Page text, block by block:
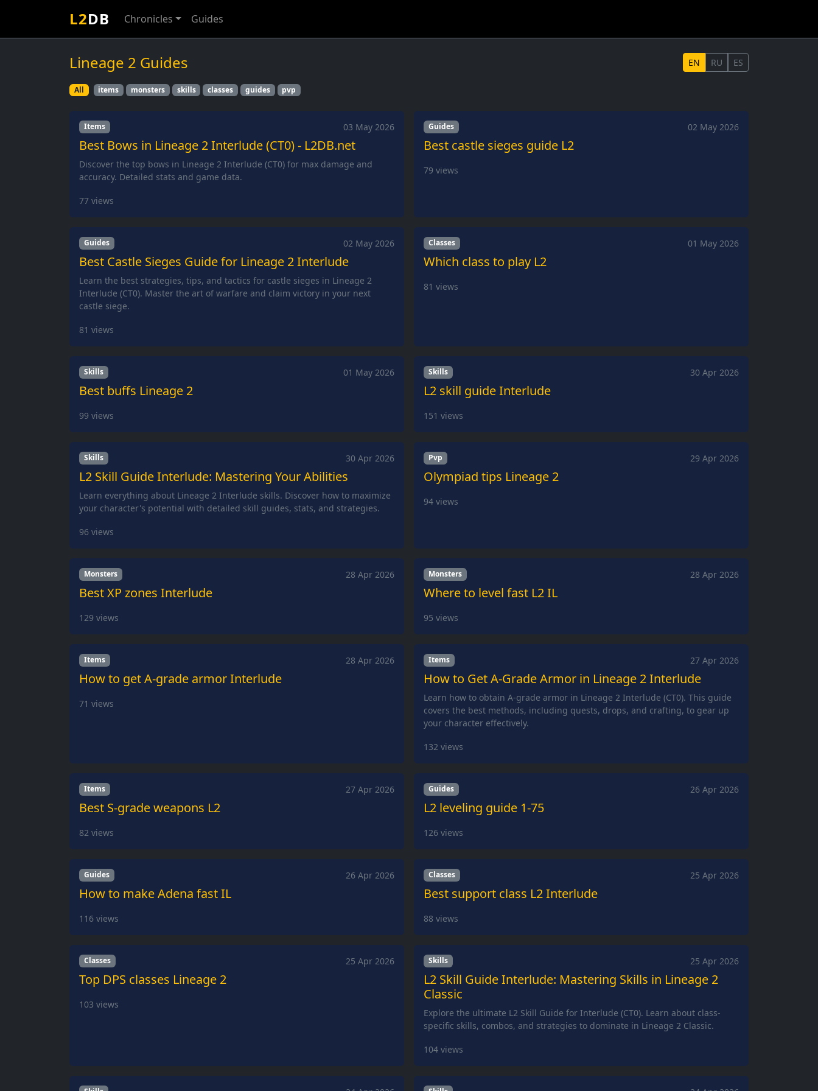
L2DB Chronicles Guides
Lineage 2 Guides EN RU ES
All items monsters skills classes guides pvp
Items 03 May 2026
Best Bows in Lineage 2 Interlude (CT0) - L2DB.net
Discover the top bows in Lineage 2 Interlude (CT0) for max damage and
accuracy. Detailed stats and game data.
77 views
Guides 02 May 2026
Best castle sieges guide L2
79 views
Guides 02 May 2026
Best Castle Sieges Guide for Lineage 2 Interlude
Learn the best strategies, tips, and tactics for castle sieges in Lineage 2
Interlude (CT0). Master the art of warfare and claim victory in your next
castle siege.
81 views
Classes 01 May 2026
Which class to play L2
81 views
Skills 01 May 2026
Best buffs Lineage 2
99 views
Skills 30 Apr 2026
L2 skill guide Interlude
151 views
Skills 30 Apr 2026
L2 Skill Guide Interlude: Mastering Your Abilities
Learn everything about Lineage 2 Interlude skills. Discover how to maximize
your character's potential with detailed skill guides, stats, and strategies.
96 views
Pvp 29 Apr 2026
Olympiad tips Lineage 2
94 views
Monsters 28 Apr 2026
Best XP zones Interlude
129 views
Monsters 28 Apr 2026
Where to level fast L2 IL
95 views
Items 28 Apr 2026
How to get A-grade armor Interlude
71 views
Items 27 Apr 2026
How to Get A-Grade Armor in Lineage 2 Interlude
Learn how to obtain A-grade armor in Lineage 2 Interlude (CT0). This guide
covers the best methods, including quests, drops, and crafting, to gear up
your character effectively.
132 views
Items 27 Apr 2026
Best S-grade weapons L2
82 views
Guides 26 Apr 2026
L2 leveling guide 1-75
126 views
Guides 26 Apr 2026
How to make Adena fast IL
116 views
Classes 25 Apr 2026
Best support class L2 Interlude
88 views
Classes 25 Apr 2026
Top DPS classes Lineage 2
103 views
Skills 25 Apr 2026
L2 Skill Guide Interlude: Mastering Skills in Lineage 2
Classic
Explore the ultimate L2 Skill Guide for Interlude (CT0). Learn about class-
specific skills, combos, and strategies to dominate in Lineage 2 Classic.
104 views